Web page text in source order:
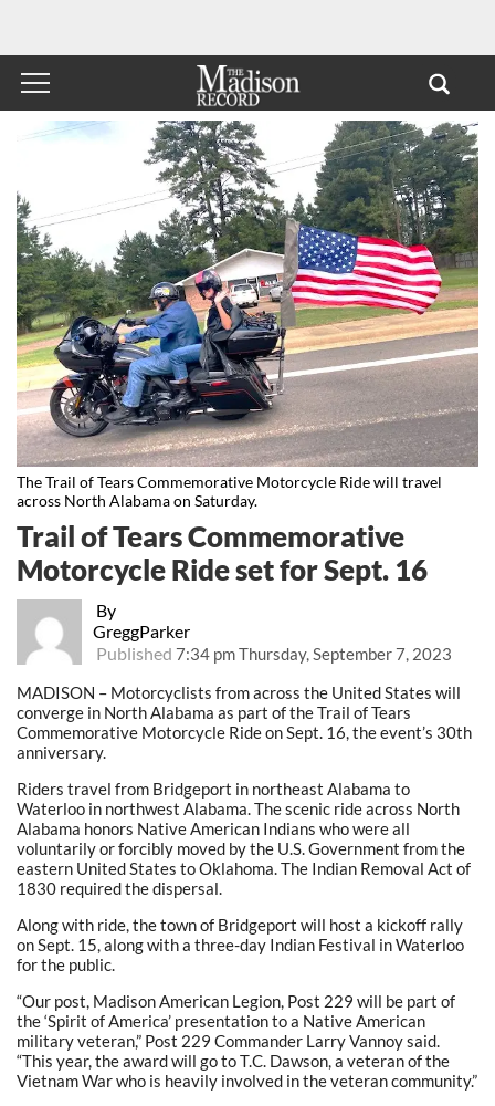
The Trail of Tears Commemorative Motorcycle Ride will travel
across North Alabama on Saturday.
By
GreggParker
Published 7:34 pm Thursday, September 7, 2023
Trail of Tears Commemorative
Motorcycle Ride set for Sept. 16
MADISON – Motorcyclists from across the United States will
converge in North Alabama as part of the Trail of Tears
Commemorative Motorcycle Ride on Sept. 16, the event’s 30th
anniversary.
Riders travel from Bridgeport in northeast Alabama to
Waterloo in northwest Alabama. The scenic ride across North
Alabama honors Native American Indians who were all
voluntarily or forcibly moved by the U.S. Government from the
eastern United States to Oklahoma. The Indian Removal Act of
1830 required the dispersal.
Along with ride, the town of Bridgeport will host a kickoff rally
on Sept. 15, along with a three-day Indian Festival in Waterloo
for the public.
“Our post, Madison American Legion, Post 229 will be part of
the ‘Spirit of America’ presentation to a Native American
military veteran,” Post 229 Commander Larry Vannoy said.
“This year, the award will go to T.C. Dawson, a veteran of the
Vietnam War who is heavily involved in the veteran community.”